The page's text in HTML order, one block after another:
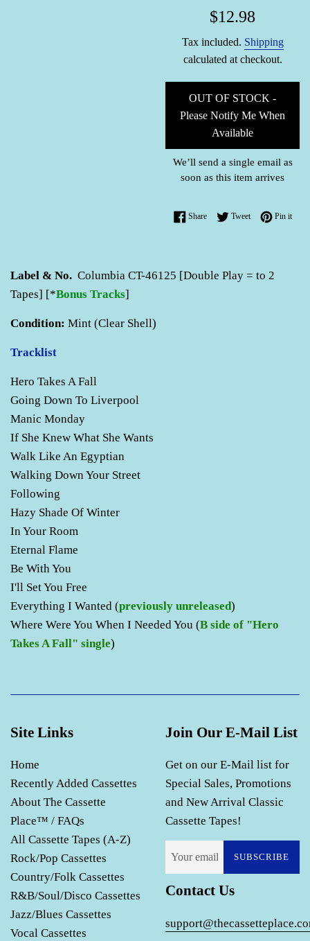
Regular
$12.98
Tax included. Shipping
calculated at checkout.
OUT OF STOCK -
Please Notify Me When
Available
We’ll send a single email as
soon as this item arrives
ShareShare on Facebook
TweetTweet on Twitter
Pin itPin
Label & No. Columbia CT-46125 [Double Play = to 2
Tapes] [*Bonus Tracks]
Condition: Mint (Clear Shell)
Tracklist
Hero Takes A Fall
Going Down To Liverpool
Manic Monday
If She Knew What She Wants
Walk Like An Egyptian
Walking Down Your Street
Following
Hazy Shade Of Winter
In Your Room
Eternal Flame
Be With You
I'll Set You Free
Everything I Wanted (previously unreleased)
Where Were You When I Needed You (B side of "Hero
Takes A Fall" single)
Site Links
Home
Recently Added Cassettes
About The Cassette
Place™ / FAQs
All Cassette Tapes (A-Z)
Rock/Pop Cassettes
Country/Folk Cassettes
R&B/Soul/Disco Cassettes
Jazz/Blues Cassettes
Vocal Cassettes
Join Our E-Mail List
Get on our E-Mail list for
Special Sales, Promotions
and New Arrival Classic
Cassette Tapes!
SUBSCRIBE
Contact Us